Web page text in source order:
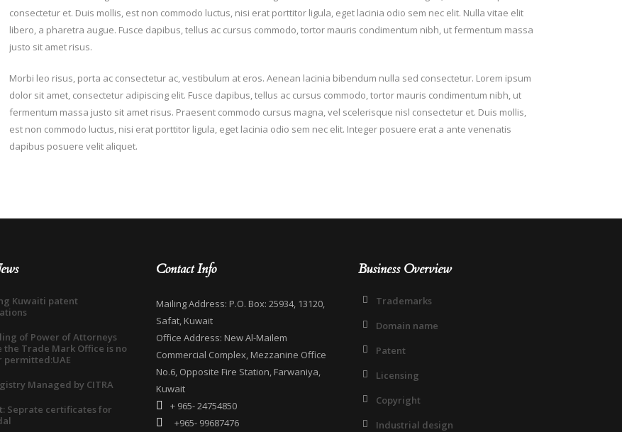
consectetur et. Duis mollis, est non commodo luctus, nisi erat porttitor ligula, eget lacinia odio sem nec elit. Nulla vitae elit
libero, a pharetra augue. Fusce dapibus, tellus ac cursus commodo, tortor mauris condimentum nibh, ut fermentum massa
justo sit amet risus.
Morbi leo risus, porta ac consectetur ac, vestibulum at eros. Aenean lacinia bibendum nulla sed consectetur. Lorem ipsum
dolor sit amet, consectetur adipiscing elit. Fusce dapibus, tellus ac cursus commodo, tortor mauris condimentum nibh, ut
fermentum massa justo sit amet risus. Praesent commodo cursus magna, vel scelerisque nisl consectetur et. Duis mollis,
est non commodo luctus, nisi erat porttitor ligula, eget lacinia odio sem nec elit. Integer posuere erat a ante venenatis
dapibus posuere velit aliquet.
Kuwaiti patent
of Power of Attorneys
the Trade Mark Office is no
permitted:UAE
Managed by CITRA
Seprate certificates for
Contact Info
Mailing Address: P.O. Box: 25934, 13120,
Safat, Kuwait
Office Address: New Al-Mailem
Commercial Complex, Mezzanine Office
No.6, Opposite Fire Station, Farwaniya,
Kuwait
+ 965- 24754850
+965- 99687476
Business Overview
Trademarks
Domain name
Patent
Licensing
Copyright
Industrial design